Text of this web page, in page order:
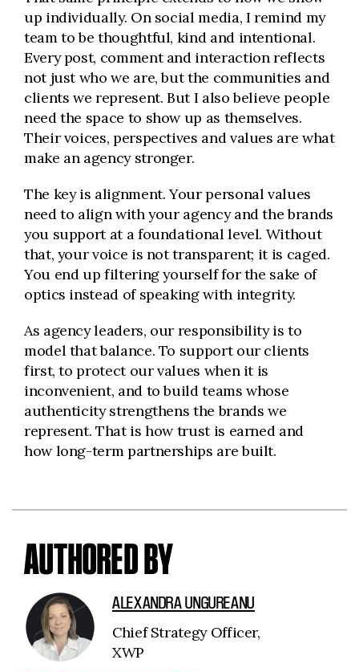
up individually. On social media, I remind my
team to be thoughtful, kind and intentional.
Every post, comment and interaction reflects
not just who we are, but the communities and
clients we represent. But I also believe people
need the space to show up as themselves.
Their voices, perspectives and values are what
make an agency stronger.
The key is alignment. Your personal values
need to align with your agency and the brands
you support at a foundational level. Without
that, your voice is not transparent; it is caged.
You end up filtering yourself for the sake of
optics instead of speaking with integrity.
As agency leaders, our responsibility is to
model that balance. To support our clients
first, to protect our values when it is
inconvenient, and to build teams whose
authenticity strengthens the brands we
represent. That is how trust is earned and
how long-term partnerships are built.
AUTHORED BY
ALEXANDRA UNGUREANU
Chief Strategy Officer,
XWP